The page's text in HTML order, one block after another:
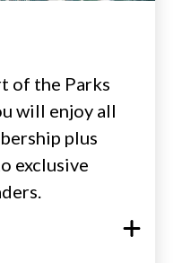
of the Parks
will enjoy all
plus
exclusive